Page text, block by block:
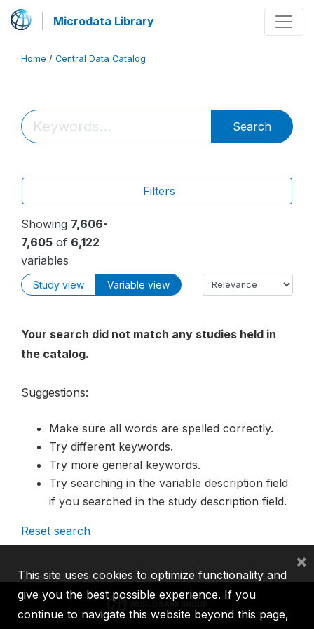
Microdata Library
Home / Central Data Catalog
Search
Filters
Showing 7,606-
7,605 of 6,122
variables
Study view Variable view
Your search did not match any studies held in
the catalog.
Suggestions:
Make sure all words are spelled correctly.
Try different keywords.
Try more general keywords.
Try searching in the variable description field
if you searched in the study description field.
Reset search
This site uses cookies to optimize functionality and
give you the best possible experience. If you
continue to navigate this website beyond this page,
×